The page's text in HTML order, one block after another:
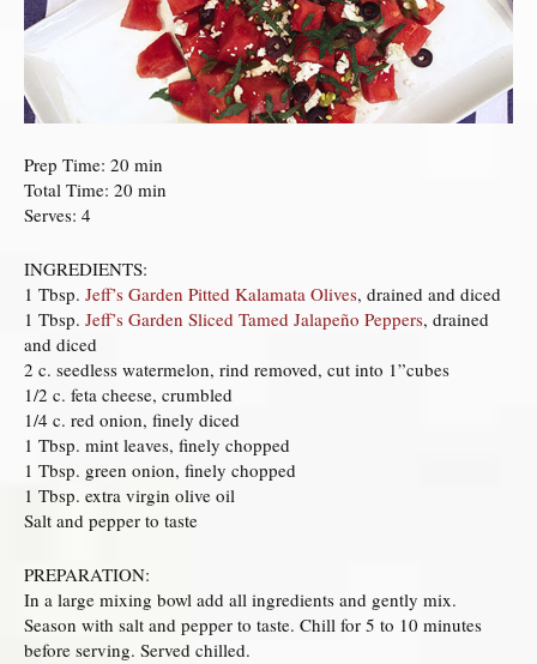
Prep Time: 20 min
Total Time: 20 min
Serves: 4
INGREDIENTS:
1 Tbsp. Jeff’s Garden Pitted Kalamata Olives, drained and diced
1 Tbsp. Jeff’s Garden Sliced Tamed Jalapeño Peppers, drained
and diced
2 c. seedless watermelon, rind removed, cut into 1”cubes
1/2 c. feta cheese, crumbled
1/4 c. red onion, finely diced
1 Tbsp. mint leaves, finely chopped
1 Tbsp. green onion, finely chopped
1 Tbsp. extra virgin olive oil
Salt and pepper to taste
PREPARATION:
In a large mixing bowl add all ingredients and gently mix.
Season with salt and pepper to taste. Chill for 5 to 10 minutes
before serving. Served chilled.